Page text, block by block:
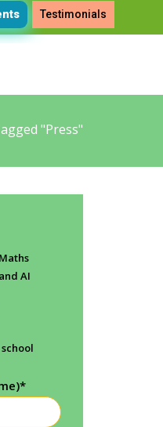
Testimonials
"press"
AI
*